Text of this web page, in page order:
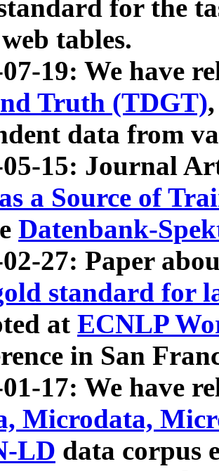
for the
tables.
19: We have
Truth (TDGT)
data from
05-15: Journal
a Source of
Datenbank-
02-27: Paper
standard for
at ECNLP
in San
17: We have
Microdata,
LD data corpus